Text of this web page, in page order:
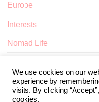
Europe
Interests
Nomad Life
We use cookies on our
experience by
visits. By clicking
cookies.